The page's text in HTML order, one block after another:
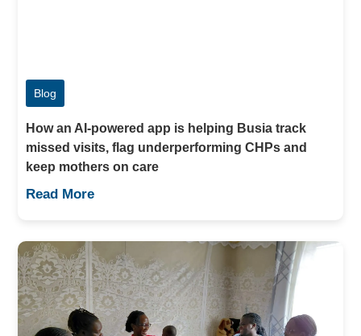
Blog
How an AI-powered app is helping Busia track
missed visits, flag underperforming CHPs and
keep mothers on care
Read More